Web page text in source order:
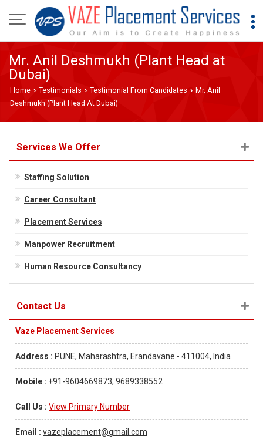
Mr. Anil Deshmukh (Plant Head at
Dubai)
Home › Testimonials › Testimonial From Candidates › Mr. Anil
Deshmukh (Plant Head At Dubai)
Services We Offer
Staffing Solution
Career Consultant
Placement Services
Manpower Recruitment
Human Resource Consultancy
Contact Us
Vaze Placement Services
Address : PUNE, Maharashtra, Erandavane - 411004, India
Mobile : +91-9604669873, 9689338552
Call Us : View Primary Number
Email : vazeplacement@gmail.com